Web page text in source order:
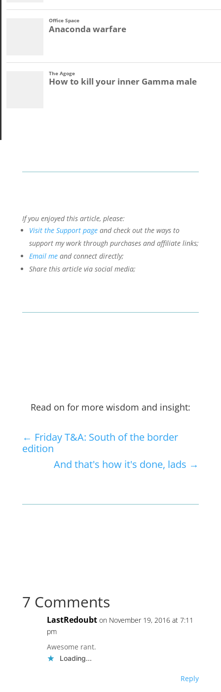
If you enjoyed this article, please:
Visit the Support pageand check out the ways to
support my work through purchases and affiliate links;
Email meand connect directly;
Share this article via social media;
Read on for more wisdom and insight:
← Friday T&A: South of the border
edition
And that's how it's done, lads →
7 Comments
LastRedoubt on November 19, 2016 at 7:11
pm
Awesome rant.
Loading...
Reply